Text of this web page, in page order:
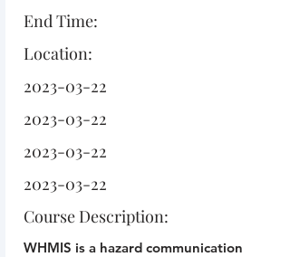
End Time:
Location:
2023-03-22
2023-03-22
2023-03-22
2023-03-22
Course Description:
WHMIS is a hazard communication